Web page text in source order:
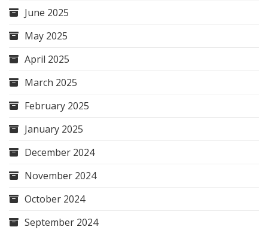
June 2025
May 2025
April 2025
March 2025
February 2025
January 2025
December 2024
November 2024
October 2024
September 2024